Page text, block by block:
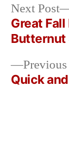
Post
Quick
Next Post
Great
Butternut